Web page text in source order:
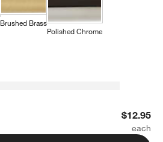
Brushed Brass
Polished Chrome
$12.95